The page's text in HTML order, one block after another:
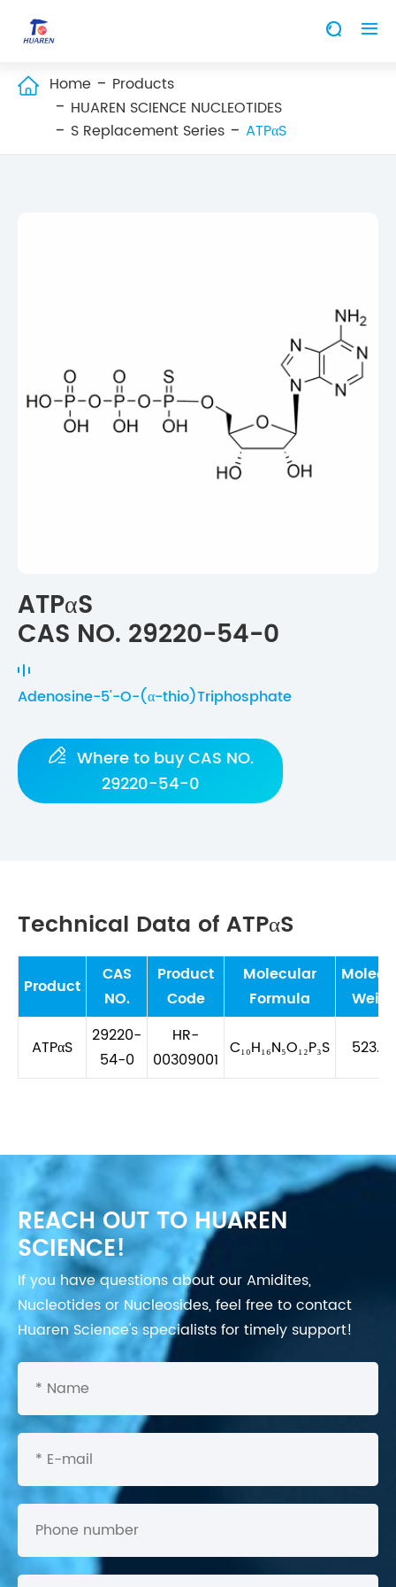
 
 Home
Products
HUAREN SCIENCE NUCLEOTIDES
S Replacement Series
ATPαS
ATPαS
CAS NO. 29220-54-0
Adenosine-5'-O-(α-thio)Triphosphate
 Where to buy CAS NO.
29220-54-0
Technical Data of ATPαS
Product
CAS
NO.
Product
Code
Molecular
Formula
ATPαS
29220-
54-0
HR-
00309001
C₁₀H₁₆N₅O₁₂P₃S
REACH OUT TO HUAREN
SCIENCE!
If you have questions about our Amidites,
Nucleotides or Nucleosides, feel free to contact
Huaren Science's specialists for timely support!